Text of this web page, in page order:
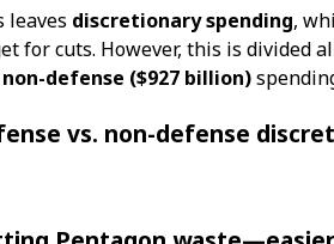
leaves discretionary spending,
for cuts. However, this is divided
non-defense ($927 billion)
vs. non-defense